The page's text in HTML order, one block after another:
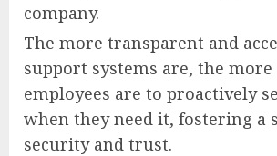
company.
The more transparent and
support systems are, the
employees are to proactively
when they need it, fostering a
security and trust.